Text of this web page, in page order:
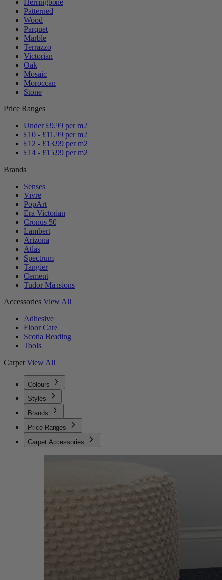
Herringbone
Patterned
Wood
Parquet
Marble
Terrazzo
Victorian
Oak
Mosaic
Moroccan
Stone
Price Ranges
Under £9.99 per m2
£10 - £11.99 per m2
£12 - £13.99 per m2
£14 - £15.99 per m2
Brands
Senses
Vivre
PopArt
Era Victorian
Cronus 50
Lambert
Arizona
Atlas
Spectrum
Tangier
Cement
Tudor Mansions
Accessories View All
Adhesive
Floor Care
Scotia Beading
Tools
Carpet View All
Colours
Styles
Brands
Price Ranges
Carpet Accessories